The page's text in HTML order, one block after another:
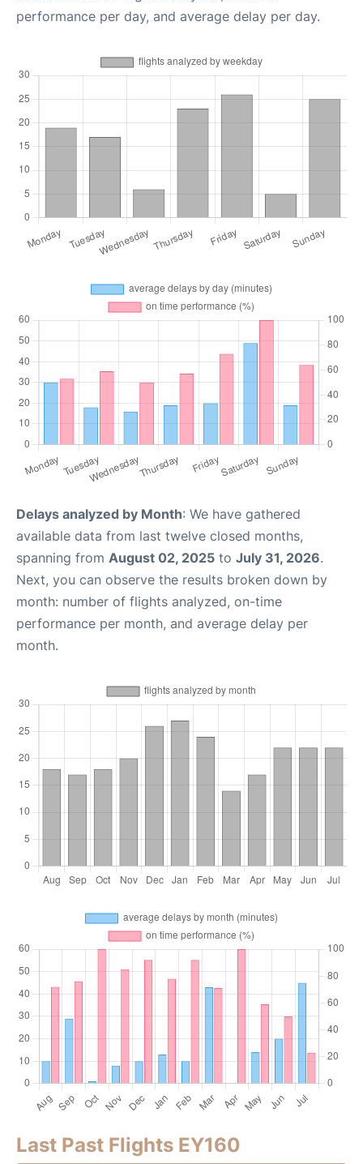
performance per day, and average delay per day.
Delays analyzed by Month: We have gathered
available data from last twelve closed months,
spanning from August 02, 2025 to July 31, 2026.
Next, you can observe the results broken down by
month: number of flights analyzed, on-time
performance per month, and average delay per
month.
Last Past Flights EY160